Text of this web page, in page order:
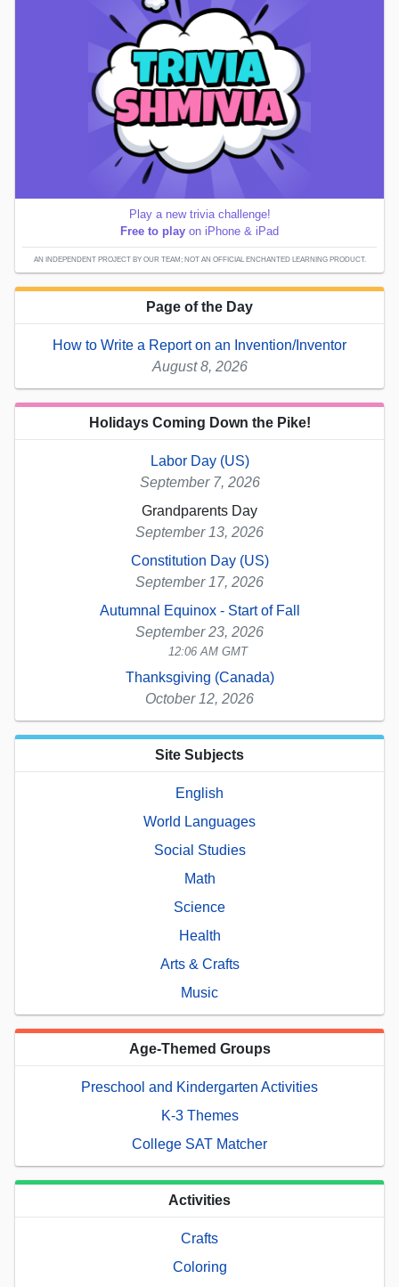
Play a new trivia challenge!
Free to play on iPhone & iPad
AN INDEPENDENT PROJECT BY OUR TEAM; NOT AN OFFICIAL ENCHANTED LEARNING PRODUCT.
Page of the Day
How to Write a Report on an Invention/Inventor
August 8, 2026
Holidays Coming Down the Pike!
Labor Day (US)
September 7, 2026
Grandparents Day
September 13, 2026
Constitution Day (US)
September 17, 2026
Autumnal Equinox - Start of Fall
September 23, 2026
12:06 AM GMT
Thanksgiving (Canada)
October 12, 2026
Site Subjects
English
World Languages
Social Studies
Math
Science
Health
Arts & Crafts
Music
Age-Themed Groups
Preschool and Kindergarten Activities
K-3 Themes
College SAT Matcher
Activities
Crafts
Coloring